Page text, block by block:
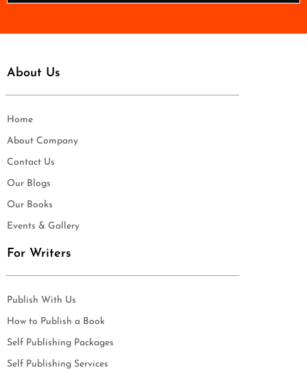
About Us
Home
About Company
Contact Us
Our Blogs
Our Books
Events & Gallery
For Writers
Publish With Us
How to Publish a Book
Self Publishing Packages
Self Publishing Services